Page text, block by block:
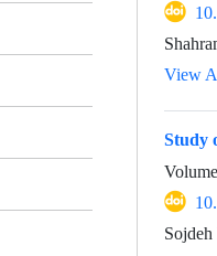
View
Study